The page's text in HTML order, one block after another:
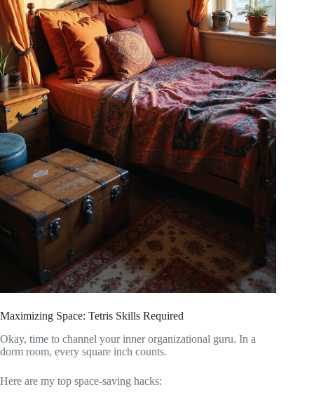
Maximizing Space: Tetris Skills Required
Okay, time to channel your inner organizational guru. In a
dorm room, every square inch counts.
Here are my top space-saving hacks: